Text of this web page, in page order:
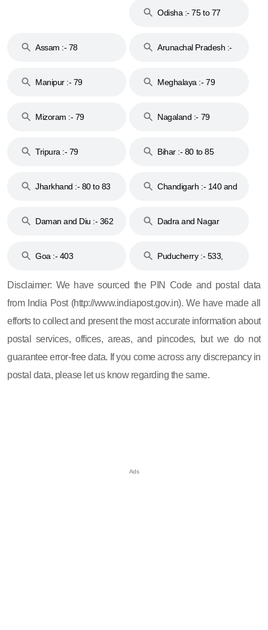
Odisha :- 75 to 77
Assam :- 78
Arunachal Pradesh :-
Manipur :- 79
Meghalaya :- 79
Mizoram :- 79 Nagaland :- 79
Tripura :- 79 Bihar :- 80 to 85
Jharkhand :- 80 to 83
Chandigarh :- 140 and
Daman and Diu :- 362
Dadra and Nagar
Goa :- 403
Puducherry :- 533,
Disclaimer: We have sourced the PIN Code and postal data
from India Post (http://www.indiapost.gov.in). We have made all
efforts to collect and present the most accurate information about
postal services, offices, areas, and pincodes, but we do not
guarantee error-free data. If you come across any discrepancy in
postal data, please let us know regarding the same.